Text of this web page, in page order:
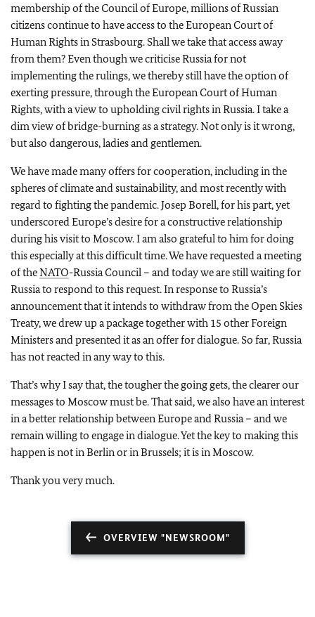
membership of the Council of Europe, millions of Russian
citizens continue to have access to the European Court of
Human Rights in Strasbourg. Shall we take that access away
from them? Even though we criticise Russia for not
implementing the rulings, we thereby still have the option of
exerting pressure, through the European Court of Human
Rights, with a view to upholding civil rights in Russia. I take a
dim view of bridge-burning as a strategy. Not only is it wrong,
but also dangerous, ladies and gentlemen.
We have made many offers for cooperation, including in the
spheres of climate and sustainability, and most recently with
regard to fighting the pandemic. Josep Borell, for his part, yet
underscored Europe’s desire for a constructive relationship
during his visit to Moscow. I am also grateful to him for doing
this especially at this difficult time. We have requested a meeting
of theNATO-Russia Council – and today we are still waiting for
Russia to respond to this request. In response to Russia’s
announcement that it intends to withdraw from the Open Skies
Treaty, we drew up a package together with 15 other Foreign
Ministers and presented it as an offer for dialogue. So far, Russia
has not reacted in any way to this.
That’s why I say that, the tougher the going gets, the clearer our
messages to Moscow must be. That said, we also have an interest
in a better relationship between Europe and Russia – and we
remain willing to engage in dialogue. Yet the key to making this
happen is not in Berlin or in Brussels; it is in Moscow.
Thank you very much.
OVERVIEW "NEWSROOM"